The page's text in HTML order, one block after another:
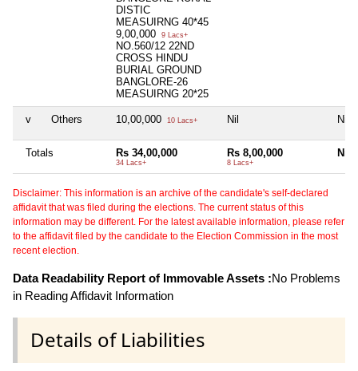
DISTIC
MEASUIRNG 40*45
9,00,000
9 Lacs+
NO.560/12 22ND
CROSS HINDU
BURIAL GROUND
BANGLORE-26
MEASUIRNG 20*25
v Others 10,00,000 10 Lacs+ Nil Nil
Totals Rs 34,00,000
34 Lacs+
Rs 8,00,000
8 Lacs+
Nil
Disclaimer: This information is an archive of the candidate's self-declared
affidavit that was filed during the elections. The current status of this
information may be different. For the latest available information, please refer
to the affidavit filed by the candidate to the Election Commission in the most
recent election.
Data Readability Report of Immovable Assets :No Problems
in Reading Affidavit Information
Details of Liabilities